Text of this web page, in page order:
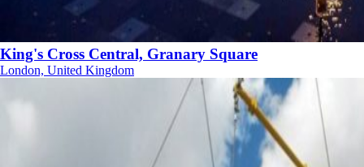
King's Cross Central, Granary Square
London, United Kingdom